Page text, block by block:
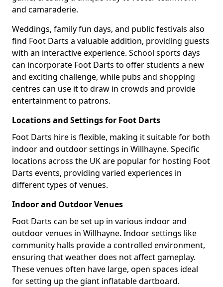
and camaraderie.
Weddings, family fun days, and public festivals also
find Foot Darts a valuable addition, providing guests
with an interactive experience. School sports days
can incorporate Foot Darts to offer students a new
and exciting challenge, while pubs and shopping
centres can use it to draw in crowds and provide
entertainment to patrons.
Locations and Settings for Foot Darts
Foot Darts hire is flexible, making it suitable for both
indoor and outdoor settings in Willhayne. Specific
locations across the UK are popular for hosting Foot
Darts events, providing varied experiences in
different types of venues.
Indoor and Outdoor Venues
Foot Darts can be set up in various indoor and
outdoor venues in Willhayne. Indoor settings like
community halls provide a controlled environment,
ensuring that weather does not affect gameplay.
These venues often have large, open spaces ideal
for setting up the giant inflatable dartboard.